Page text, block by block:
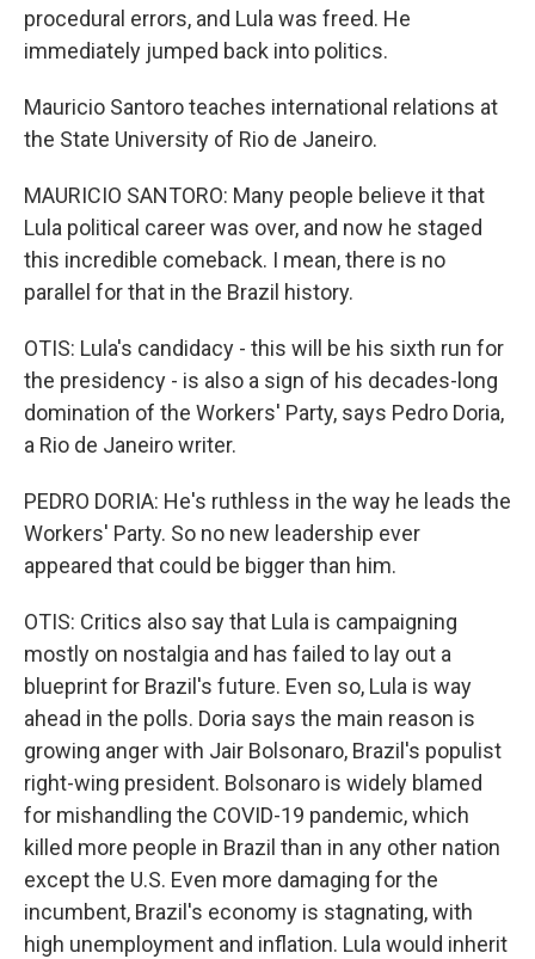
procedural errors, and Lula was freed. He
immediately jumped back into politics.
Mauricio Santoro teaches international relations at
the State University of Rio de Janeiro.
MAURICIO SANTORO: Many people believe it that
Lula political career was over, and now he staged
this incredible comeback. I mean, there is no
parallel for that in the Brazil history.
OTIS: Lula's candidacy - this will be his sixth run for
the presidency - is also a sign of his decades-long
domination of the Workers' Party, says Pedro Doria,
a Rio de Janeiro writer.
PEDRO DORIA: He's ruthless in the way he leads the
Workers' Party. So no new leadership ever
appeared that could be bigger than him.
OTIS: Critics also say that Lula is campaigning
mostly on nostalgia and has failed to lay out a
blueprint for Brazil's future. Even so, Lula is way
ahead in the polls. Doria says the main reason is
growing anger with Jair Bolsonaro, Brazil's populist
right-wing president. Bolsonaro is widely blamed
for mishandling the COVID-19 pandemic, which
killed more people in Brazil than in any other nation
except the U.S. Even more damaging for the
incumbent, Brazil's economy is stagnating, with
high unemployment and inflation. Lula would inherit